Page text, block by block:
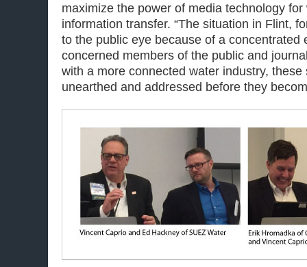
maximize the power of media technology for
information transfer. “The situation in Flint,
to the public eye because of a concentrated
concerned members of the public and
with a more connected water industry,
unearthed and addressed before they